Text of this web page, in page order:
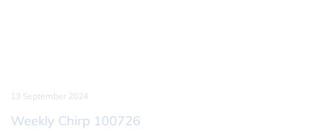
13 September 2024
Weekly Chirp 100726